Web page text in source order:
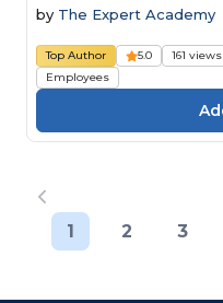
by The Expert Academy
Top Author 5.0 161 views
Employees
1 2 3